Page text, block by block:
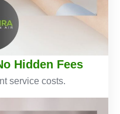
Hidden Fees
service costs.